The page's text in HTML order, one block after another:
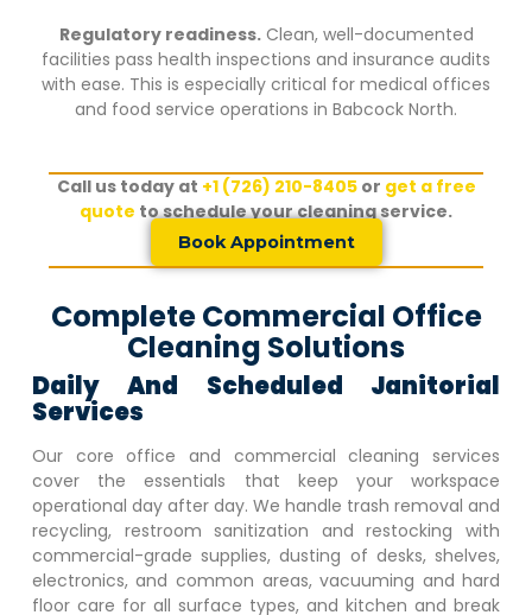
Regulatory readiness.Clean, well-documented
facilities pass health inspections and insurance audits
with ease. This is especially critical for medical offices
and food service operations in Babcock North.
Call us today at +1 (726) 210-8405or get a free
quote to schedule your cleaning service.
Book Appointment
Complete Commercial Office
Cleaning Solutions
Daily And Scheduled Janitorial
Services
Our core office and commercial cleaning services
cover the essentials that keep your workspace
operational day after day. We handle trash removal and
recycling, restroom sanitization and restocking with
commercial-grade supplies, dusting of desks, shelves,
electronics, and common areas, vacuuming and hard
floor care for all surface types, and kitchen and break